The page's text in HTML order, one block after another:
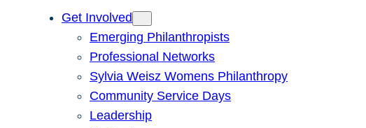
Get Involved
Emerging Philanthropists
Professional Networks
Sylvia Weisz Womens Philanthropy
Community Service Days
Leadership